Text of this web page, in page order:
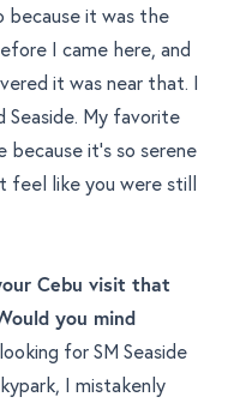
because it was the
I came here, and
it was near that. I
Seaside. My favorite
because it’s so serene
feel like you were still
Cebu visit that
you mind
for SM Seaside
I mistakenly